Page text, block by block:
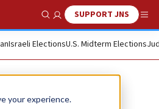
your experience.
Show SearchSUPPORT JNS
Israeli ElectionsU.S. Midterm Elections